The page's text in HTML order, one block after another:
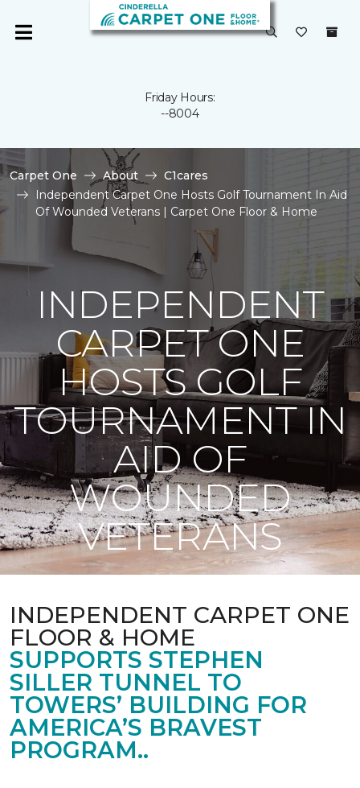
Friday Hours:
--8004
Carpet One About
C1cares
Independent Carpet One Hosts Golf Tournament In Aid
Of Wounded Veterans | Carpet One Floor & Home
INDEPENDENT
CARPET ONE
HOSTS GOLF
TOURNAMENT IN
AID OF
WOUNDED
VETERANS
INDEPENDENT CARPET ONE
FLOOR & HOME
SUPPORTS STEPHEN
SILLER TUNNEL TO
TOWERS’ BUILDING FOR
AMERICA’S BRAVEST
PROGRAM..